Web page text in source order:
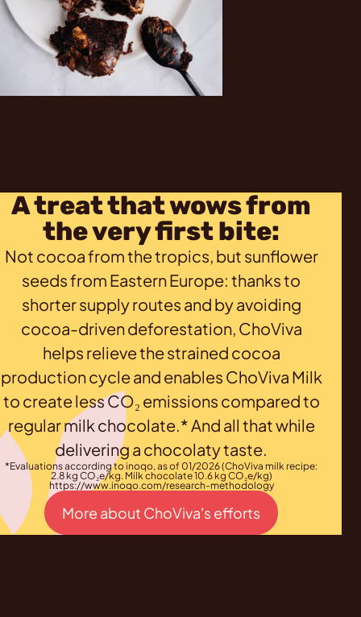
A treat that wows from
the very first bite:
Not cocoa from the tropics, but sunflower
seeds from Eastern Europe: thanks to
shorter supply routes and by avoiding
cocoa-driven deforestation, ChoViva
helps relieve the strained cocoa
production cycle and enables ChoViva Milk
to create less CO₂ emissions compared to
regular milk chocolate.* And all that while
delivering a chocolaty taste.
*Evaluations according to inoqo, as of 01/2026 (ChoViva milk recipe:
2.8 kg CO₂e/kg. Milk chocolate 10.6 kg CO₂e/kg)
https://www.inoqo.com/research-methodology
More about ChoViva's efforts